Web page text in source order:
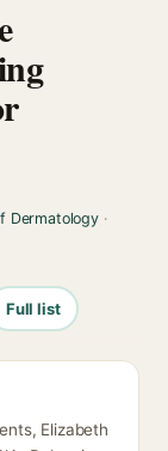
Dermatology·
Full list
Elizabeth